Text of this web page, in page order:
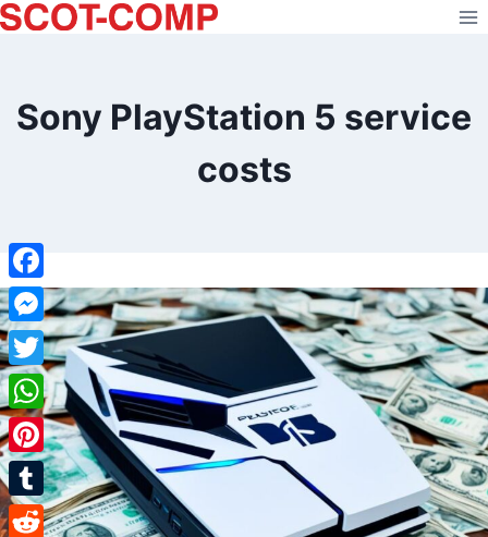
Skip
to
Sony PlayStation 5 service
costs
Facebook
Messenger
Twitter
WhatsApp
Pinterest
Tumblr